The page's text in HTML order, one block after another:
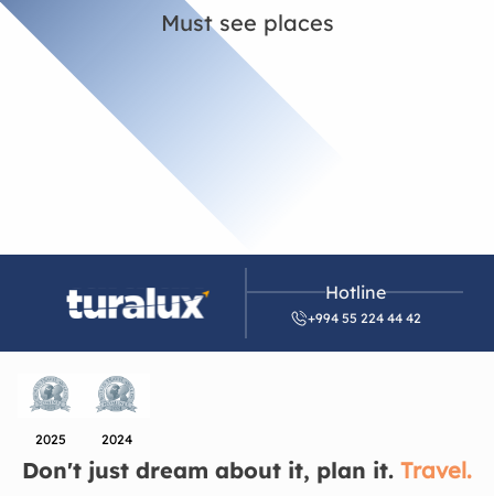
Must see places
Hotline
+994 55 224 44 42
2025 2024
Don't just dream about it, plan it. Travel.